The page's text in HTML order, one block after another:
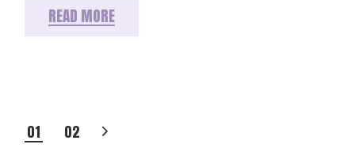
READ MORE
POSTS
01 02